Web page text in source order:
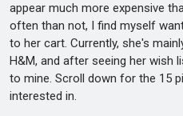
appear much more expensive
often than not, I find myself
to her cart. Currently, she's
H&M, and after seeing her wish
to mine. Scroll down for the 15
interested in.